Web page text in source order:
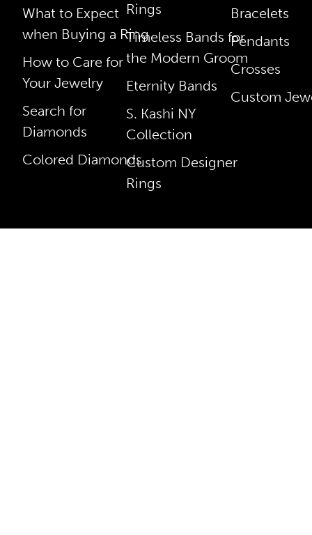
What to Expect
when Buying a Ring
How to Care for
Your Jewelry
Search for
Diamonds
Colored Diamonds
Rings
Timeless Bands for
the Modern Groom
Eternity Bands
S. Kashi NY
Collection
Custom Designer
Rings
Bracelets
Pendants
Crosses
Custom